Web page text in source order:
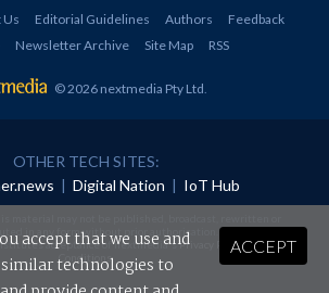
Us Editorial Guidelines Authors
Feedback
Newsletter Archive Site Map RSS
© 2026 nextmedia Pty Ltd.
OTHER TECH SITES:
| Digital Nation | IoT Hub
in any form without prior authorisation.
acceptance of nextmedia'sPrivacy Policyand Terms &
Conditions.
ACCEPT
accept that we use and
technologies to